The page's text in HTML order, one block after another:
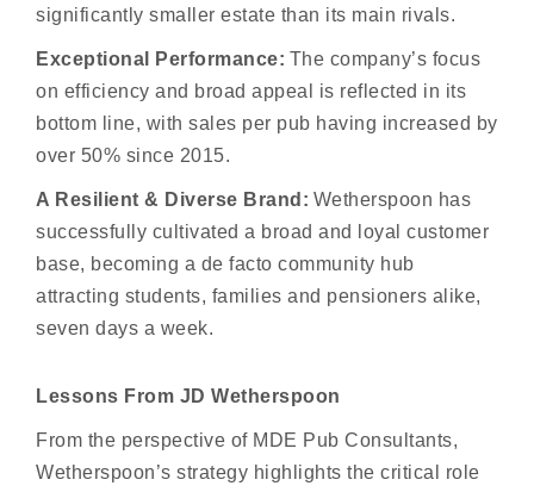
significantly smaller estate than its main rivals.
Exceptional Performance: The company’s focus
on efficiency and broad appeal is reflected in its
bottom line, with sales per pub having increased by
over 50% since 2015.
A Resilient & Diverse Brand: Wetherspoon has
successfully cultivated a broad and loyal customer
base, becoming a de facto community hub
attracting students, families and pensioners alike,
seven days a week.
Lessons From JD Wetherspoon
From the perspective of MDE Pub Consultants,
Wetherspoon’s strategy highlights the critical role